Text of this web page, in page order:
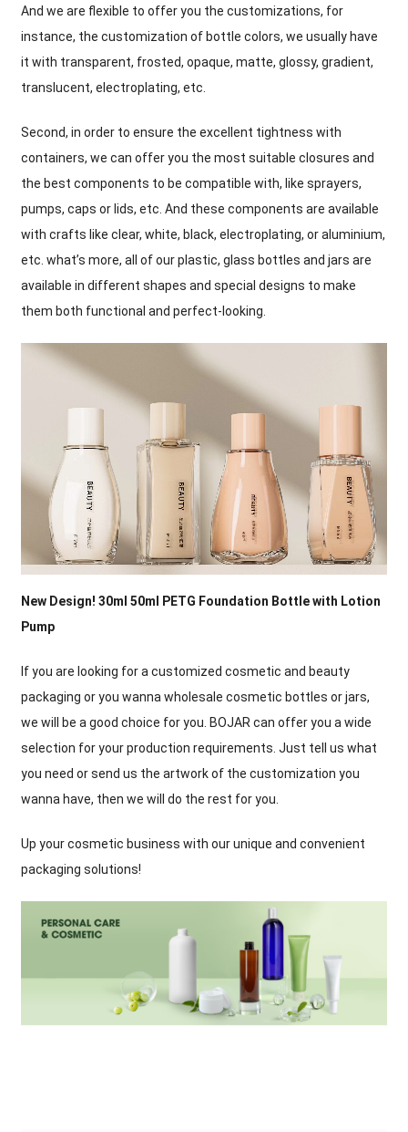
And we are flexible to offer you the customizations, for
instance, the customization of bottle colors,we usually have
it with transparent, frosted,opaque,matte,glossy,gradient,
translucent,electroplating,etc.
Second,in order to ensure the excellent tightness with
containers,we can offer you the most suitable closures and
the best components to be compatible with, like sprayers,
pumps,caps or lids,etc.And these components are available
with crafts like clear,white, black,electroplating,or aluminium,
etc.what’s more,all of our plastic,glass bottles and jars are
available in different shapes and special designs to make
them both functional and perfect-looking.
New Design! 30ml 50ml PETG Foundation Bottle with Lotion
Pump
If you are looking for a customized cosmetic and beauty
packaging or you wanna wholesale cosmetic bottles or jars,
we will be a good choice for you .BOJAR can offer you a wide
selection for your production requirements .Just tell us what
you need or send us the artwork of the customization you
wanna have, then we will do the rest for you
Up your cosmetic business with our unique and convenient
packaging solutions!